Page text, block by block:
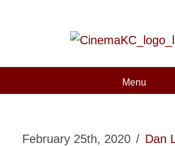
Menu
February 25th, 2020 / Dan